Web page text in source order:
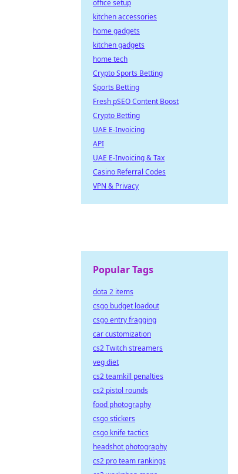
office setup
kitchen accessories
home gadgets
kitchen gadgets
home tech
Crypto Sports Betting
Sports Betting
Fresh pSEO Content Boost
Crypto Betting
UAE E-Invoicing
API
UAE E-Invoicing & Tax
Casino Referral Codes
VPN & Privacy
Popular Tags
dota 2 items
csgo budget loadout
csgo entry fragging
car customization
cs2 Twitch streamers
veg diet
cs2 teamkill penalties
cs2 pistol rounds
food photography
csgo stickers
csgo knife tactics
headshot photography
cs2 pro team rankings